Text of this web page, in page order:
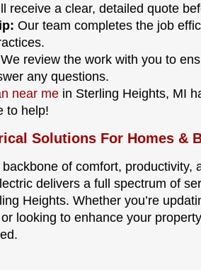
receive a clear, detailed quote
Our team completes the job
We review the work with you to
any questions.
near me in Sterling Heights, MI
to help!
Solutions For Homes &
of comfort, productivity,
delivers a full spectrum of
Heights. Whether you’re
looking to enhance your